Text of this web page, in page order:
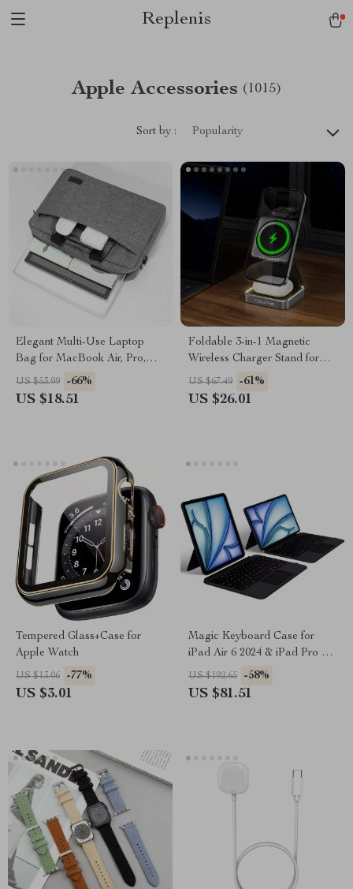
Replenis
Apple Accessories (1015)
Sort by : Popularity
Elegant Multi-Use Laptop
Bag for MacBook Air, Pro,
and Apple Accessories
US $53.99 -66%
US $18.51
Foldable 3-in-1 Magnetic
Wireless Charger Stand for
iPhone, Apple Watch, AirPods
US $67.49 -61%
US $26.01
Tempered Glass+Case for
Apple Watch
US $13.06 -77%
US $3.01
Magic Keyboard Case for
iPad Air 6 2024 & iPad Pro 11
Inch
US $192.65 -58%
US $81.51